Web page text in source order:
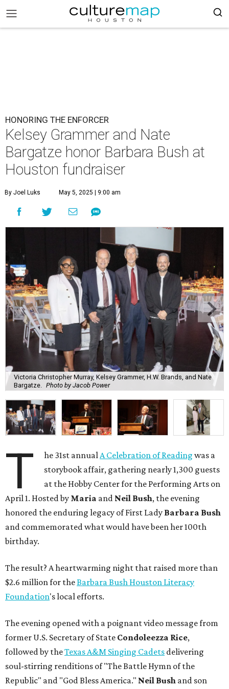
HONORING THE ENFORCER
Kelsey Grammer and Nate
Bargatze honor Barbara Bush at
Houston fundraiser
By Joel Luks May 5, 2025 | 9:00 am
Victoria Christopher Murray, Kelsey Grammer, H.W. Brands, and Nate
Bargatze.
Photo by Jacob Power
T he 31st annualA Celebration of Reading was a
storybook affair, gathering nearly 1,300 guests
at the Hobby Center for the Performing Arts on
April 1. Hosted by Maria and Neil Bush, the evening
honored the enduring legacy of First Lady Barbara Bush
and commemorated what would have been her 100th
birthday.
The result? A heartwarming night that raised more than
$2.6 million for theBarbara Bush Houston Literacy
Foundation's local efforts.
The evening opened with a poignant video message from
former U.S. Secretary of State Condoleezza Rice,
followed by theTexas A&M Singing Cadets delivering
soul-stirring renditions of "The Battle Hymn of the
Republic" and "God Bless America." Neil Bush and son